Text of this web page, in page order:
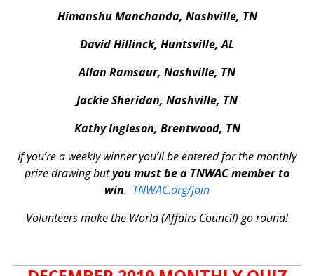
Himanshu Manchanda, Nashville, TN
David Hillinck, Huntsville, AL
Allan Ramsaur, Nashville, TN
Jackie Sheridan, Nashville, TN
Kathy Ingleson, Brentwood, TN
If you’re a weekly winner you’ll be entered for the monthly
prize drawing butyou must be a TNWAC member to
win. TNWAC.org/join
Volunteers make the World (Affairs Council) go round!